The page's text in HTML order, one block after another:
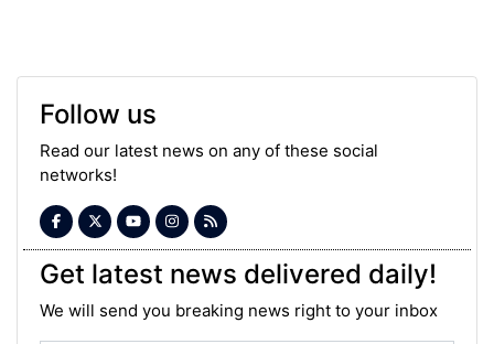
Follow us
Read our latest news on any of these social
networks!
Get latest news delivered daily!
We will send you breaking news right to your inbox